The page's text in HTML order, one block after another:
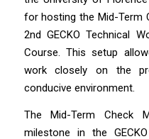
for hosting the Mid-Term
2nd GECKO Technical
Course. This setup
work closely on the
conducive environment.
The Mid-Term Check
milestone in the